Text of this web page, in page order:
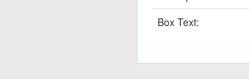
Box Text: